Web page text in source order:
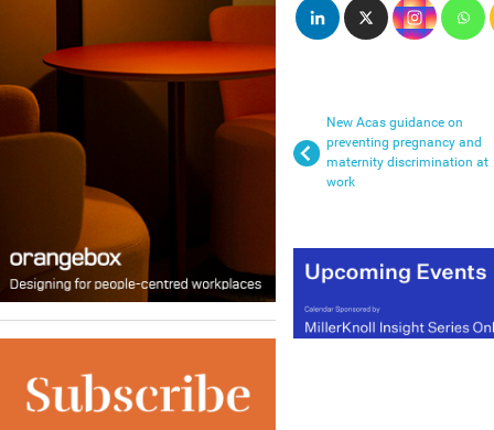
New Acas guidance on
preventing pregnancy and
maternity discrimination at
work